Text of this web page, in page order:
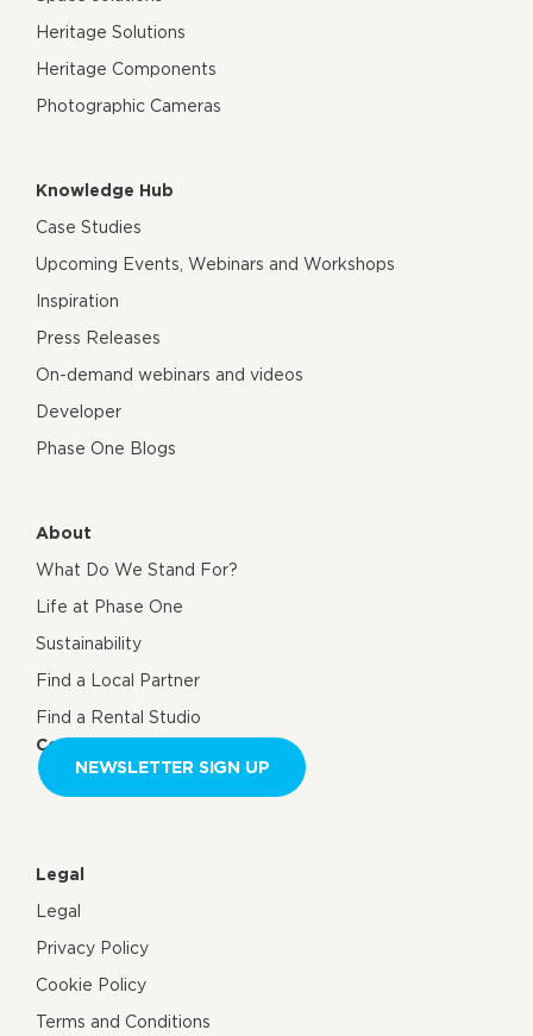
Heritage Solutions
Heritage Components
Photographic Cameras
Knowledge Hub
Case Studies
Upcoming Events, Webinars and Workshops
Inspiration
Press Releases
On-demand webinars and videos
Developer
Phase One Blogs
About
What Do We Stand For?
Life at Phase One
Sustainability
Find a Local Partner
Find a Rental Studio
Contact us
NEWSLETTER SIGN UP
Legal
Legal
Privacy Policy
Cookie Policy
Terms and Conditions